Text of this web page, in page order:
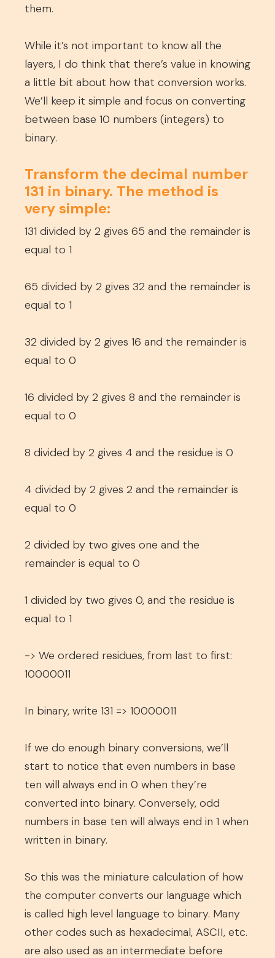
them.
While it’s not important to know all the
layers, I do think that there’s value in knowing
a little bit about how that conversion works.
We’ll keep it simple and focus on converting
between base 10 numbers (integers) to
binary.
Transform the decimal number
131 in binary. The method is
very simple:
131 divided by 2 gives 65 and the remainder is
equal to 1
65 divided by 2 gives 32 and the remainder is
equal to 1
32 divided by 2 gives 16 and the remainder is
equal to 0
16 divided by 2 gives 8 and the remainder is
equal to 0
8 divided by 2 gives 4 and the residue is 0
4 divided by 2 gives 2 and the remainder is
equal to 0
2 divided by two gives one and the
remainder is equal to 0
1 divided by two gives 0, and the residue is
equal to 1
-> We ordered residues, from last to first:
10000011
In binary, write 131 => 10000011
If we do enough binary conversions, we’ll
start to notice that even numbers in base
ten will always end in 0 when they’re
converted into binary. Conversely, odd
numbers in base ten will always end in 1 when
written in binary.
So this was the miniature calculation of how
the computer converts our language which
is called high level language to binary. Many
other codes such as hexadecimal, ASCII, etc.
are also used as an intermediate before